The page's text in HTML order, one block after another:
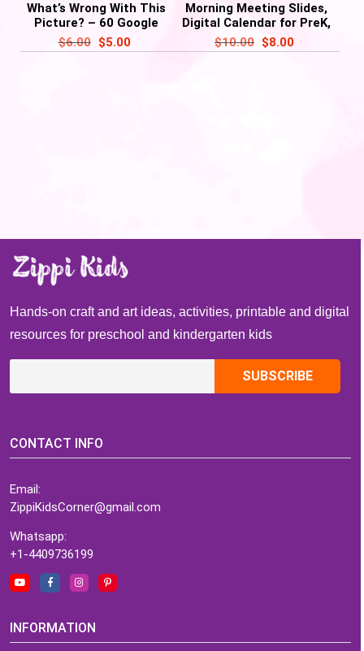
What’s Wrong With This
Picture? – 60 Google
Slides/ PowerPoint’
$6.00 $5.00
Morning Meeting Slides,
Digital Calendar for PreK,
Kindergarten & 1st
$10.00 $8.00
Hands-on craft and art ideas, activities, printable and digital
resources for preschool and kindergarten kids
CONTACT INFO
Email:
ZippiKidsCorner@gmail.com
Whatsapp:
+1-4409736199
INFORMATION